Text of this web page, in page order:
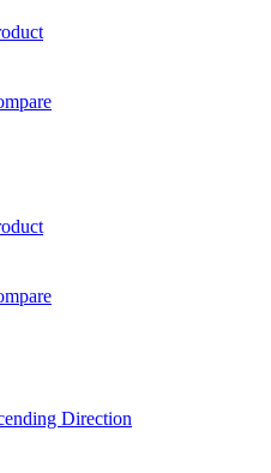
Direction